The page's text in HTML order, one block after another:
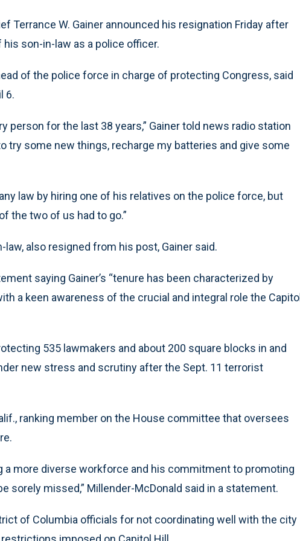
Terrance W. Gainer announced his resignation Friday after
son-in-law as a police officer.
of the police force in charge of protecting Congress, said
6.
person for the last 38 years,” Gainer told news radio station
try some new things, recharge my batteries and give some
law by hiring one of his relatives on the police force, but
the two of us had to go.”
law, also resigned from his post, Gainer said.
saying Gainer’s “tenure has been characterized by
a keen awareness of the crucial and integral role the Capitol
535 lawmakers and about 200 square blocks in and
new stress and scrutiny after the Sept. 11 terrorist
ranking member on the House committee that oversees
a more diverse workforce and his commitment to promoting
sorely missed,” Millender-McDonald said in a statement.
of Columbia officials for not coordinating well with the city